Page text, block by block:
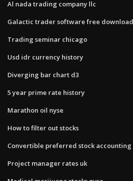
Al nada trading company llc
Galactic trader software free download
Trading seminar chicago
Usd idr currency history
Diverging bar chart d3
5 year prime rate history
Marathon oil nyse
How to filter out stocks
Convertible preferred stock
Project manager rates uk